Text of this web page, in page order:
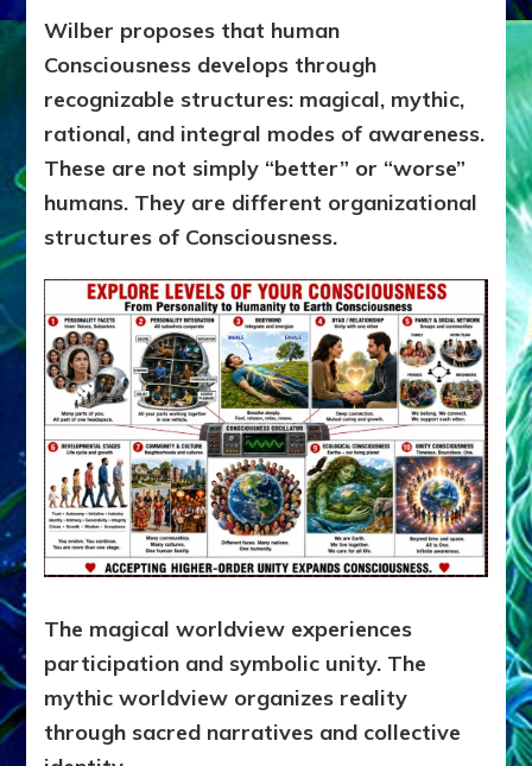
Wilber proposes that human
Consciousness develops through
recognizable structures: magical, mythic,
rational, and integral modes of awareness.
These are not simply “better” or “worse”
humans. They are different organizational
structures of Consciousness.
The magical worldview experiences
participation and symbolic unity. The
mythic worldview organizes reality
through sacred narratives and collective